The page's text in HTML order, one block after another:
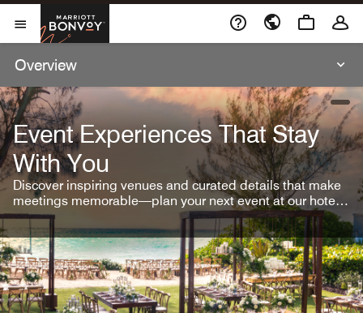
Skip To Content
Open Menu
Marriott Bonvoy
Overview
Event Experiences That Stay
With You
Discover inspiring venues and curated details that make
meetings memorable—plan your next event at our hotel
brands.